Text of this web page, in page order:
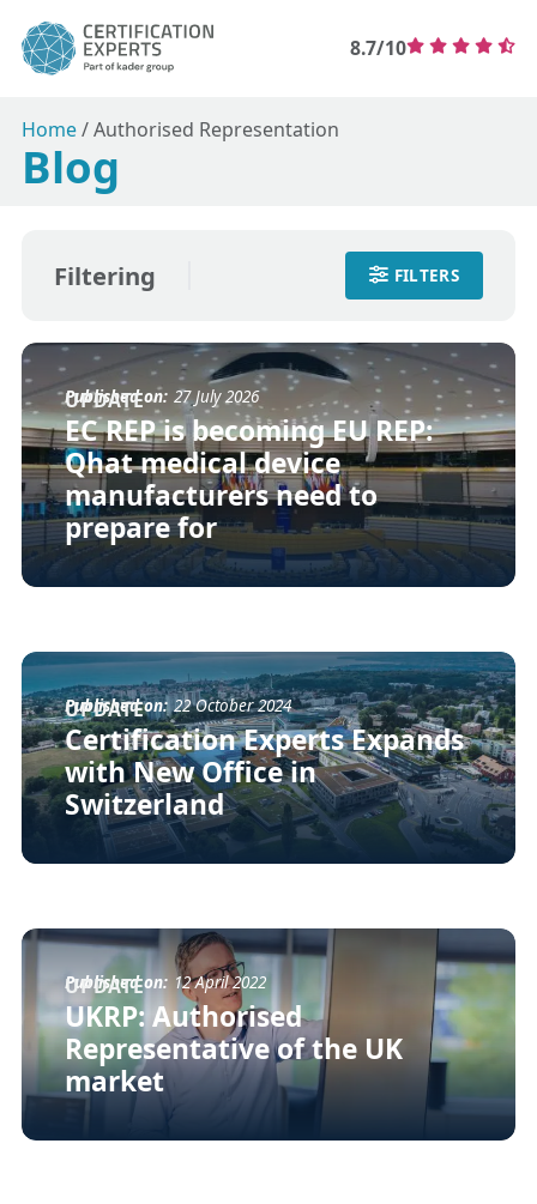
8.7/10
Home/Authorised Representation
Blog
Filtering FILTERS
Published on: 27 July 2026
UPDATE
EC REP is becoming EU REP:
Qhat medical device
manufacturers need to
prepare for
Published on: 22 October 2024
UPDATE
Certification Experts Expands
with New Office in
Switzerland
Published on: 12 April 2022
UPDATE
UKRP: Authorised
Representative of the UK
market